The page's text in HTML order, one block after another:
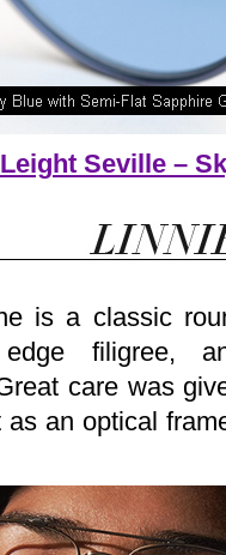
Seville –
is a classic
filigree,
care was
as an optical